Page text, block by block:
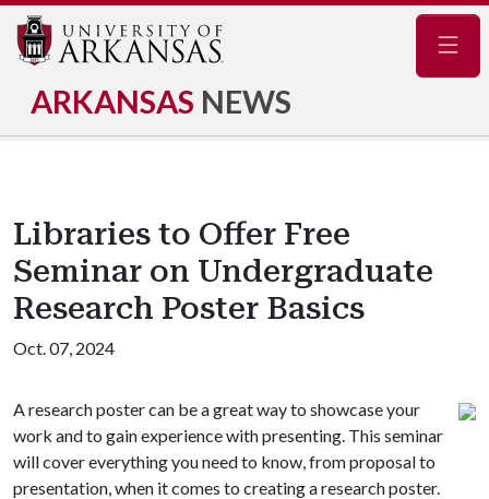
ARKANSAS NEWS
Libraries to Offer Free
Seminar on Undergraduate
Research Poster Basics
Oct. 07, 2024
A research poster can be a great way to showcase your
work and to gain experience with presenting. This seminar
will cover everything you need to know, from proposal to
presentation, when it comes to creating a research poster.